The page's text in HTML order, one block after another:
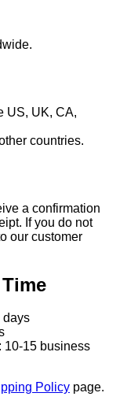
US, UK, CA,
countries.
a confirmation
If you do not
our customer
days
10-15 business
Policy page.